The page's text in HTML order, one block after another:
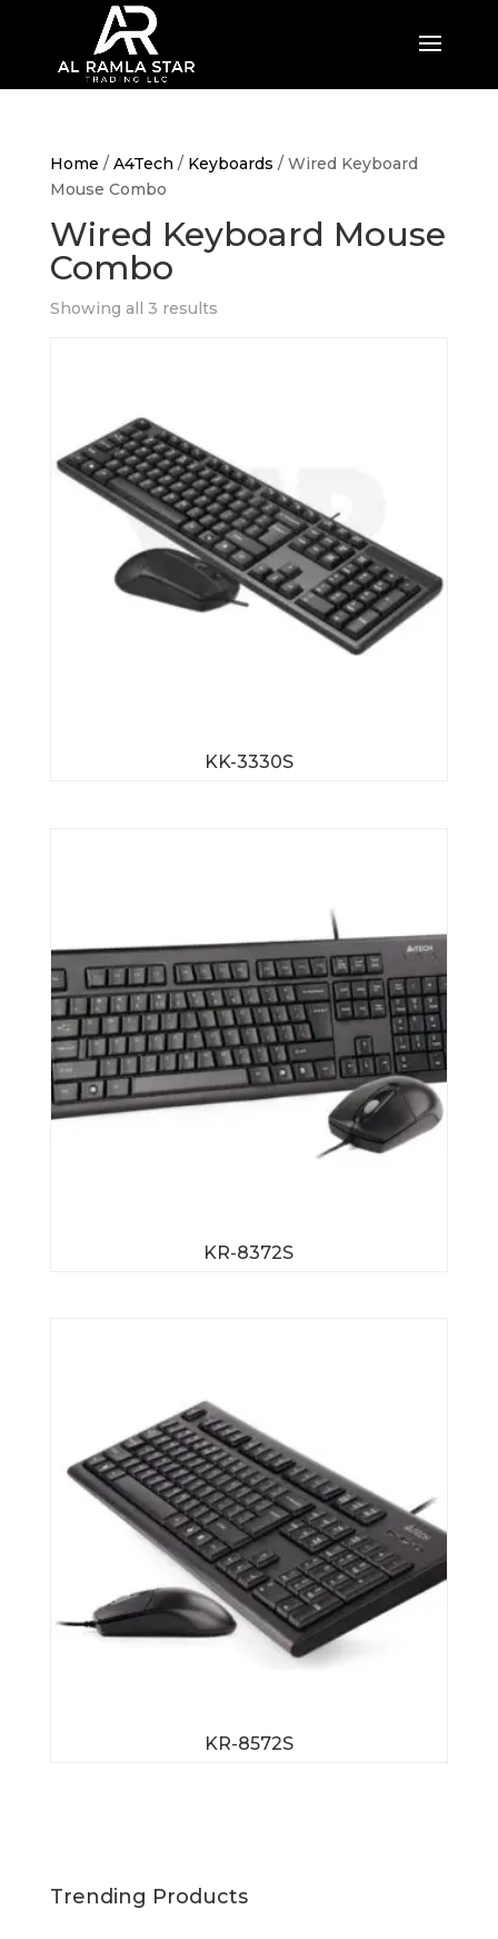
Home / A4Tech / Keyboards / Wired Keyboard
Mouse Combo
Wired Keyboard Mouse
Combo
Showing all 3 results
KK-3330S
KR-8372S
KR-8572S
Trending Products